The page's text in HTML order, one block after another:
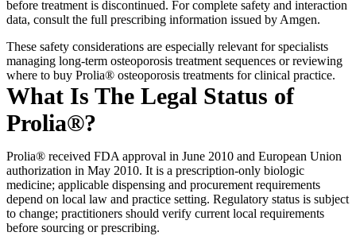
before treatment is discontinued. For complete safety and interaction
data, consult the full prescribing information issued by Amgen.
These safety considerations are especially relevant for specialists
managing long-term osteoporosis treatment sequences or reviewing
where to buy Prolia® osteoporosis treatments for clinical practice.
What Is The Legal Status of
Prolia®?
Prolia® received FDA approval in June 2010 and European Union
authorization in May 2010. It is a prescription-only biologic
medicine; applicable dispensing and procurement requirements
depend on local law and practice setting. Regulatory status is subject
to change; practitioners should verify current local requirements
before sourcing or prescribing.